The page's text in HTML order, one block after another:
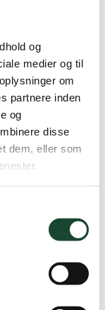
og
medier og til
om
partnere inden
og
disse
dem, eller som
promising lots
unstable
We
with drought.
of a
the 3rd time
regular spring